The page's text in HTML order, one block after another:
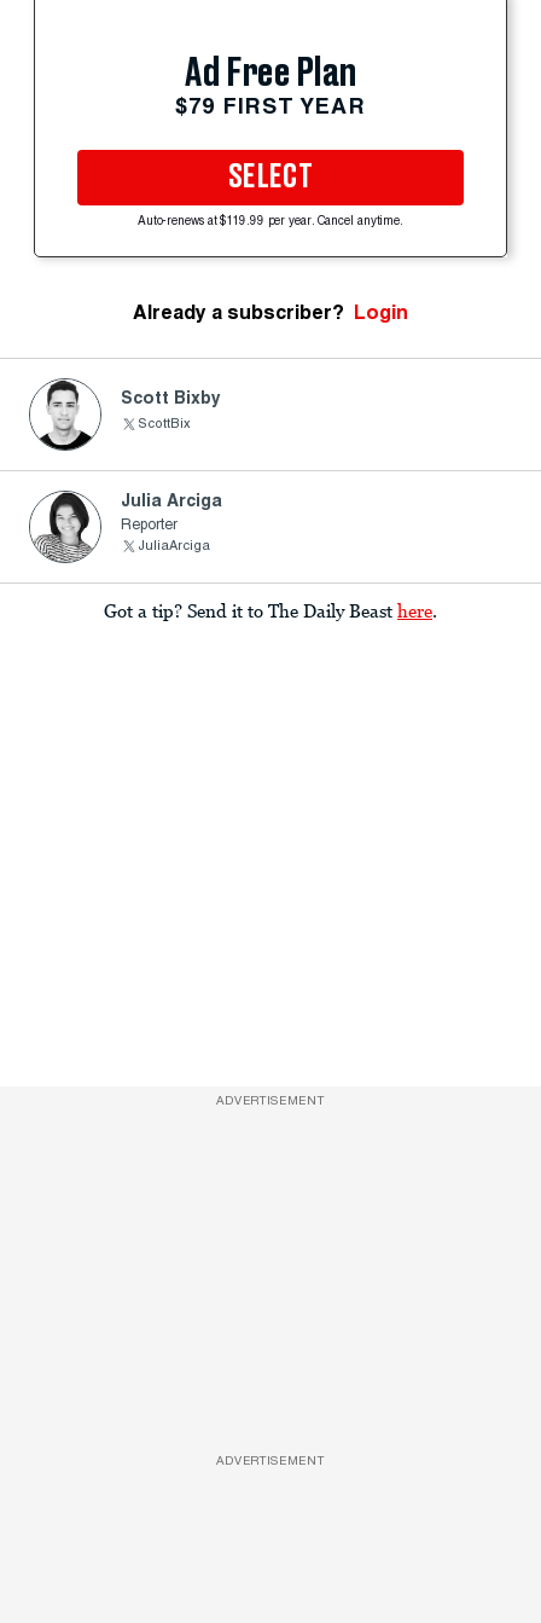
Ad Free Plan
$79 FIRST YEAR
SELECT
Auto-renews at $119.99 per year. Cancel anytime.
Already a subscriber? Login
Scott Bixby
ScottBix
Julia Arciga
Reporter
JuliaArciga
Got a tip? Send it to The Daily Beast here.
ADVERTISEMENT
ADVERTISEMENT